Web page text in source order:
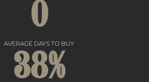
AVERAGE DAYS TO BUY
0
38%